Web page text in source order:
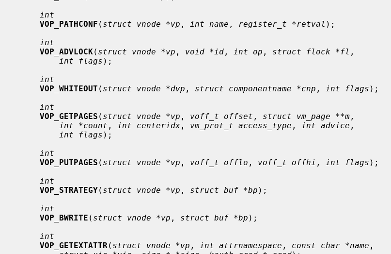
int
VOP_PATHCONF ( struct vnode *vp , int name , register_t *retval );
int
VOP_ADVLOCK( struct vnode *vp , void *id , int op , struct flock *fl ,
int flags );
int
VOP_WHITEOUT ( struct vnode *dvp , struct componentname *cnp , int flags );
int
VOP_GETPAGES ( struct vnode *vp , voff_t offset , struct vm_page **m ,
int *count , int centeridx , vm_prot_t access_type , int advice ,
int flags );
int
VOP_PUTPAGES ( struct vnode *vp , voff_t offlo , voff_t offhi , int flags );
int
VOP_STRATEGY( struct vnode *vp , struct buf *bp );
int
VOP_BWRITE ( struct vnode *vp , struct buf *bp );
int
VOP_GETEXTATTR ( struct vnode *vp , int attrnamespace , const char *name ,